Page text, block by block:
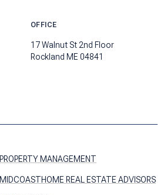
OFFICE
17 Walnut St 2nd Floor
Rockland ME 04841
PROPERTY MANAGEMENT
MIDCOASTHOME REAL ESTATE ADVISORS